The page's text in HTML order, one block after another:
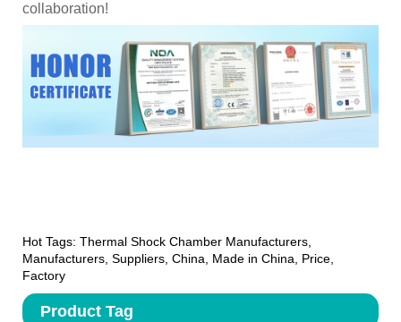
collaboration!
Hot Tags: Thermal Shock Chamber Manufacturers,
Manufacturers, Suppliers, China, Made in China, Price,
Factory
Product Tag